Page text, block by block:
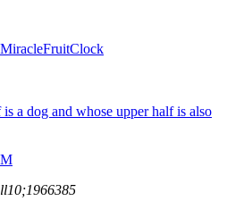
a dog and whose upper half is also